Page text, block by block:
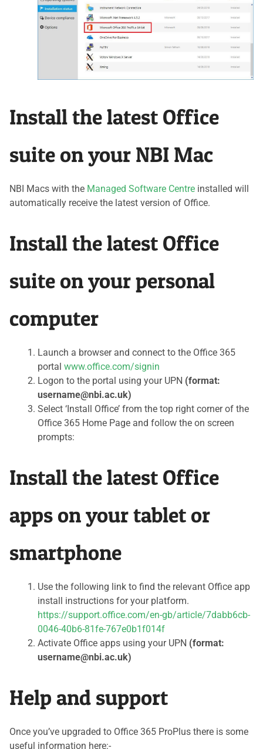
Install the latest Office
suite on your NBI Mac
NBI Macs with the Managed Software Centreinstalled will
automatically receive the latest version of Office.
Install the latest Office
suite on your personal
computer
Launch a browser and connect to the Office 365
portal www.office.com/signin
Logon to the portal using your UPN (format:
username@nbi.ac.uk)
Select ‘Install Office’ from the top right corner of the
Office 365 Home Page and follow the on screen
prompts:
Install the latest Office
apps on your tablet or
smartphone
Use the following link to find the relevant Office app
install instructions for your platform.
https://support.office.com/en-gb/article/7dabb6cb-
0046-40b6-81fe-767e0b1f014f
Activate Office apps using your UPN (format:
username@nbi.ac.uk)
Help and support
Once you’ve upgraded to Office 365 ProPlus there is some
useful information here:-